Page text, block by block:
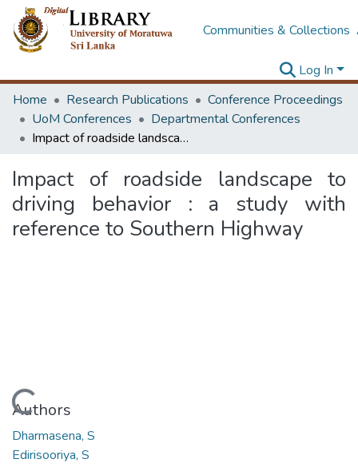
Communities & Collections
Log In
Home
Research Publications
Conference Proceedings
UoM Conferences
Departmental Conferences
Impact of roadside landscape to driving behavior : a study with reference to Southern Highway
Impact of roadside landscape to
driving behavior : a study with
reference to Southern Highway
Loading...
Authors
Dharmasena, S
Edirisooriya, S